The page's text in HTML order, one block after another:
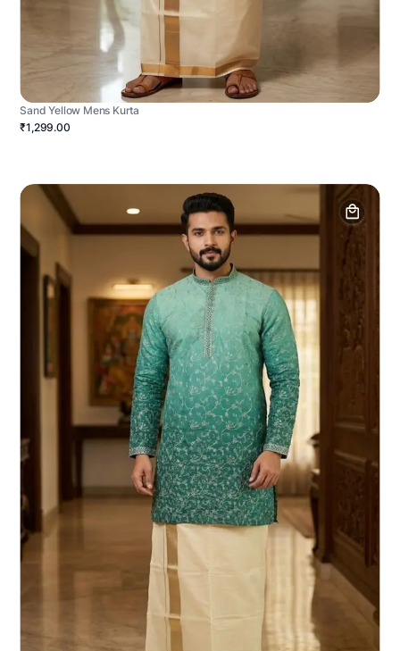
Sand Yellow Mens Kurta
₹1,299.00